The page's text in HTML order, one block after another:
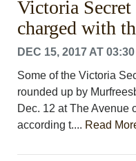
Victoria
charged with
DEC 15, 2017 AT 03:30
Some of the Victoria
rounded up by
Dec. 12 at The Avenue
according t.... Read